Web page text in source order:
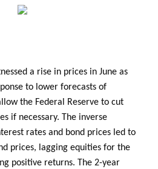
a rise in prices in June as
to lower forecasts of
the Federal Reserve to cut
if necessary. The inverse
rates and bond prices led to
prices, lagging equities for the
positive returns. The 2-year